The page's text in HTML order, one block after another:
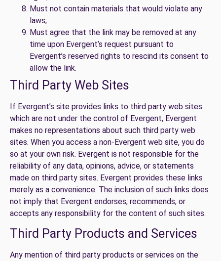
Must not contain materials that would violate any
laws;
Must agree that the link may be removed at any
time upon Evergent’s request pursuant to
Evergent’s reserved rights to rescind its consent to
allow the link.
Third Party Web Sites
If Evergent’s site provides links to third party web sites
which are not under the control of Evergent, Evergent
makes no representations about such third party web
sites. When you access a non-Evergent web site, you do
so at your own risk. Evergent is not responsible for the
reliability of any data, opinions, advice, or statements
made on third party sites. Evergent provides these links
merely as a convenience. The inclusion of such links does
not imply that Evergent endorses, recommends, or
accepts any responsibility for the content of such sites.
Third Party Products and Services
Any mention of third party products or services on the